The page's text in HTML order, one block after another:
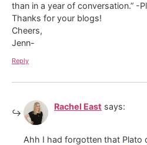
than in a year of conversation.” -
Thanks for your blogs!
Cheers,
Jenn-
Reply
Rachel East says:
Ahh I had forgotten that Plato